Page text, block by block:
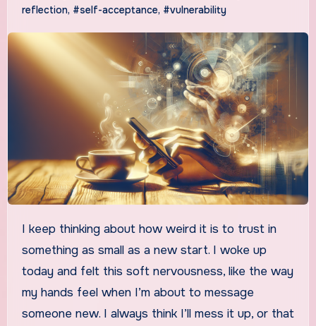
reflection, #self-acceptance, #vulnerability
I keep thinking about how weird it is to trust in
something as small as a new start. I woke up
today and felt this soft nervousness, like the way
my hands feel when I’m about to message
someone new. I always think I’ll mess it up, or that